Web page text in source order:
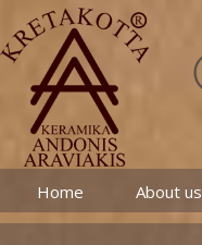
Home About us